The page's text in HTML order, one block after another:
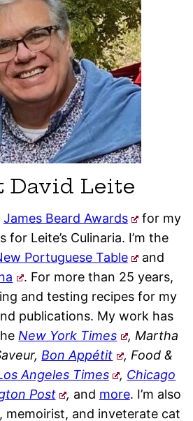
David Leite
James Beard Awards
for my
for Leite’s Culinaria. I’m the
Portuguese Table
and
. For more than 25 years,
and testing recipes for my
publications. My work has
New York Times
, Martha
Bon Appétit
, Food &
Angeles Times , Chicago
Post , and more. I’m also
memoirist, and inveterate cat